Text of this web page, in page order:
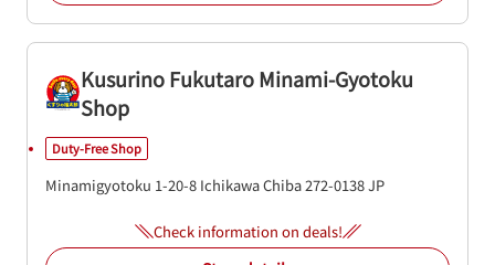
Kusurino Fukutaro Minami-Gyotoku
Shop
Duty-Free Shop
Minamigyotoku 1-20-8 IchikawaChiba272-0138JP
Check information on deals!